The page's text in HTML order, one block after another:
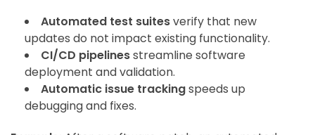
Automated test suitesverify that new
updates do not impact existing functionality.
CI/CD pipelinesstreamline software
deployment and validation.
Automatic issue trackingspeeds up
debugging and fixes.